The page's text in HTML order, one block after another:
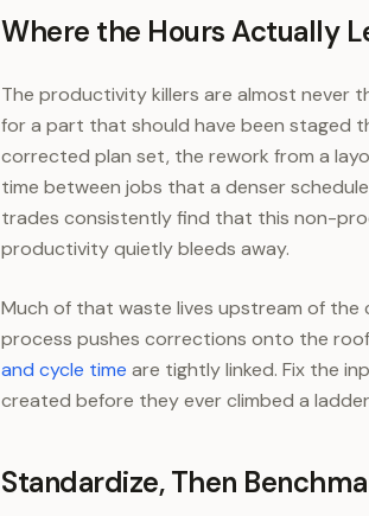
Where the Hours Actually
The productivity killers are almost never
for a part that should have been staged
corrected plan set, the rework from a
time between jobs that a denser
trades consistently find that this non-
productivity quietly bleeds away.
Much of that waste lives upstream of
process pushes corrections onto the
and cycle time are tightly linked. Fix the
created before they ever climbed a
Standardize, Then